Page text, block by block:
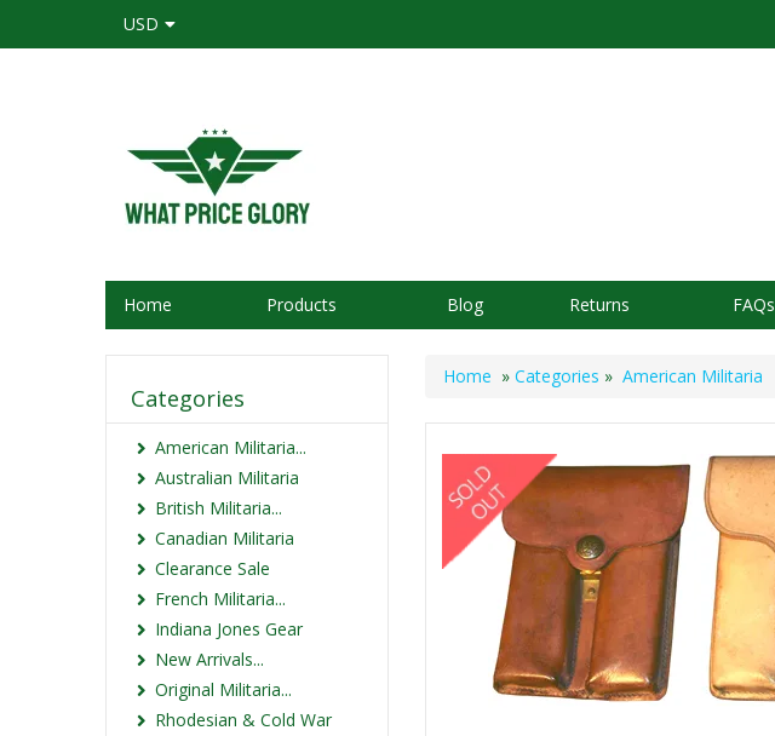
USD
Home Products Blog Returns FAQs
Home » Categories » American Militaria
Categories
American Militaria...
Australian Militaria
British Militaria...
Canadian Militaria
Clearance Sale
French Militaria...
Indiana Jones Gear
New Arrivals...
Original Militaria...
Rhodesian & Cold War